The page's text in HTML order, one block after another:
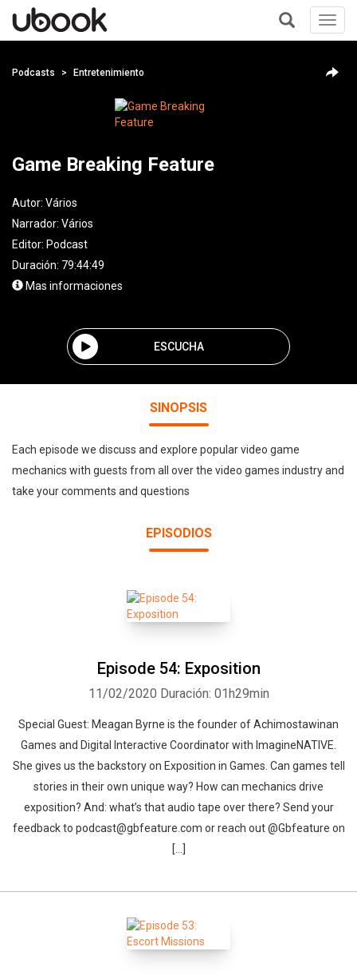
+
Podcasts Entretenimiento
Game Breaking Feature
Autor: Vários
Narrador: Vários
Editor: Podcast
Duración: 79:44:49
Mas informaciones
ESCUCHA
SINOPSIS
Each episode we discuss and explore popular video game
mechanics with guests from all over the video games industry and
take your comments and questions
EPISODIOS
Episode 54: Exposition
11/02/2020 Duración: 01h29min
Special Guest: Meagan Byrne is the founder of Achimostawinan
Games and Digital Interactive Coordinator with ImagineNATIVE.
She gives us the backstory on Exposition in Games. Can games tell
stories in their own unique way? How can mechanics drive
exposition? And: what’s that audio tape over there? Send your
feedback to podcast@gbfeature.com or reach out @Gbfeature on
[…]